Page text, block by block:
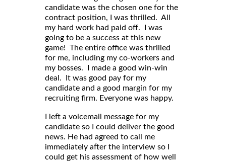
candidate was the chosen one for the
contract position, I was thrilled. All
my hard work had paid off. I was
going to be a success at this new
game! The entire office was thrilled
for me, including my co-workers and
my bosses. I made a good win-win
deal. It was good pay for my
candidate and a good margin for my
recruiting firm. Everyone was happy.
I left a voicemail message for my
candidate so I could deliver the good
news. He had agreed to call me
immediately after the interview so I
could get his assessment of how well